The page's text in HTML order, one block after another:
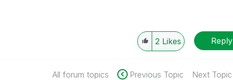
2 Likes Reply
All forum topics Previous Topic Next Topic